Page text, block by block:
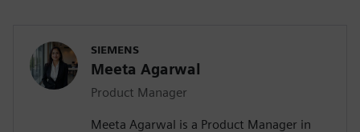
SIEMENS
Meeta Agarwal
Product Manager
Meeta Agarwal is a Product Manager in